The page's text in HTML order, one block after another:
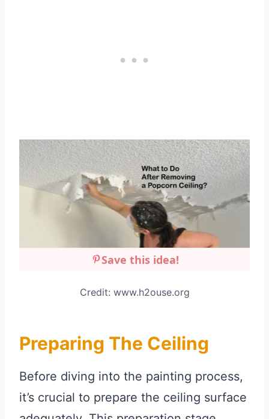
Save this idea!
Credit: www.h2ouse.org
Preparing The Ceiling
Before diving into the painting process,
it’s crucial to prepare the ceiling surface